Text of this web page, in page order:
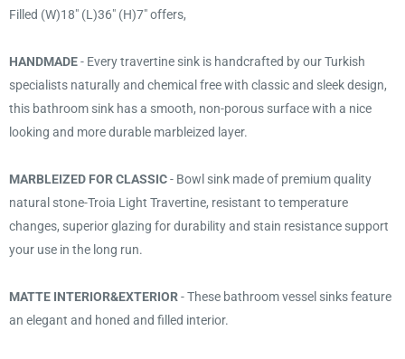
Filled (W)18" (L)36" (H)7" offers,
HANDMADE- Every travertine sink is handcrafted by our Turkish
specialists naturally and chemical free with classic and sleek design,
this bathroom sink has a smooth, non-porous surface with a nice
looking and more durable marbleized layer.
MARBLEIZED FOR CLASSIC- Bowl sink made of premium quality
natural stone-Troia Light Travertine, resistant to temperature
changes, superior glazing for durability and stain resistance support
your use in the long run.
MATTE INTERIOR&EXTERIOR- These bathroom vessel sinks feature
an elegant and honed and filled interior.